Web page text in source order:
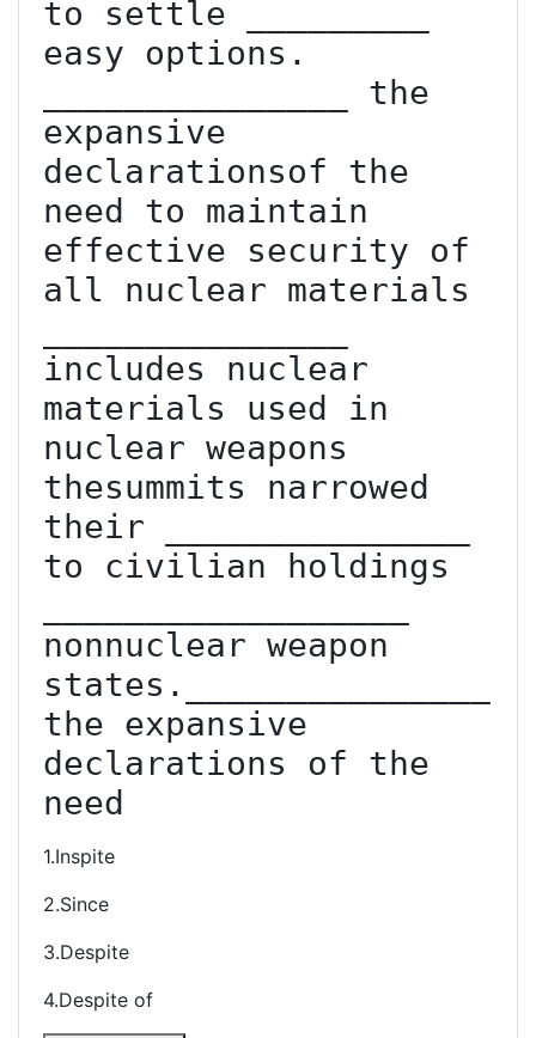
to settle _________
easy options.
_______________ the
expansive
declarationsof the
need to maintain
effective security of
all nuclear materials
includes nuclear
materials used in
nuclear weapons
thesummits narrowed
their _______________
to civilian holdings
non­nuclear weapon
states._______________
the expansive
declarations of the
need
1.Inspite
2.Since
3.Despite
4.Despite of